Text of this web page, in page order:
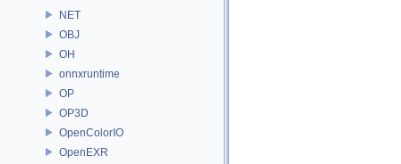
NET
OBJ
OH
onnxruntime
OP
OP3D
OpenColorIO
OpenEXR